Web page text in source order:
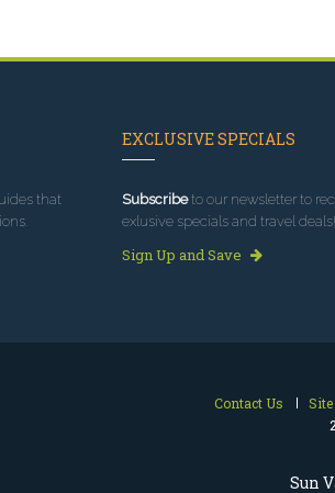
Sun
that
EXCLUSIVE SPECIALS
Subscribeto our newsletter to
exlusive specials and travel deals!
Sign Up and Save
Contact Us